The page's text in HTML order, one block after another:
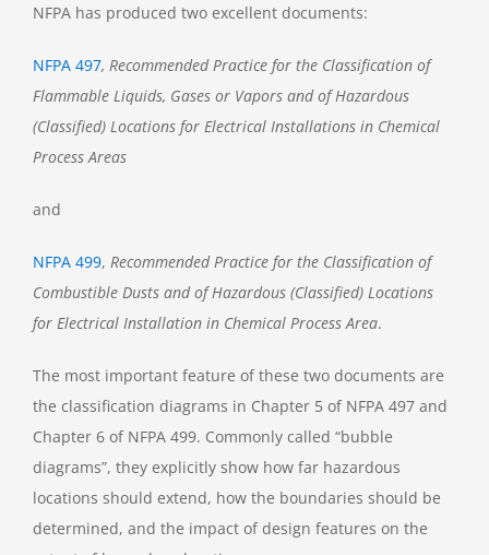
NFPA has produced two excellent documents:
NFPA 497, Recommended Practice for the Classification of
Flammable Liquids, Gases or Vapors and of Hazardous
(Classified) Locations for Electrical Installations in Chemical
Process Areas
and
NFPA 499, Recommended Practice for the Classification of
Combustible Dusts and of Hazardous (Classified) Locations
for Electrical Installation in Chemical Process Area.
The most important feature of these two documents are
the classification diagrams in Chapter 5 of NFPA 497 and
Chapter 6 of NFPA 499. Commonly called “bubble
diagrams”, they explicitly show how far hazardous
locations should extend, how the boundaries should be
determined, and the impact of design features on the